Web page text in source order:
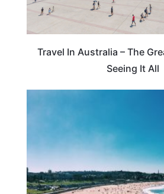
Travel In Australia – The
Seeing It All